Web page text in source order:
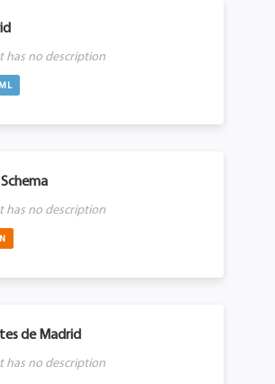
has no description
has no description
de Madrid
has no description